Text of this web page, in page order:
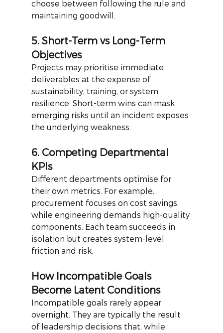
choose between following the rule and
maintaining goodwill.
5. Short-Term vs Long-Term
Objectives
Projects may prioritise immediate
deliverables at the expense of
sustainability, training, or system
resilience. Short-term wins can mask
emerging risks until an incident exposes
the underlying weakness.
6. Competing Departmental
KPIs
Different departments optimise for
their own metrics. For example,
procurement focuses on cost savings,
while engineering demands high-quality
components. Each team succeeds in
isolation but creates system-level
friction and risk.
How Incompatible Goals
Become Latent Conditions
Incompatible goals rarely appear
overnight. They are typically the result
of leadership decisions that, while